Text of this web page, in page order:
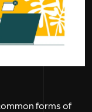
forms of